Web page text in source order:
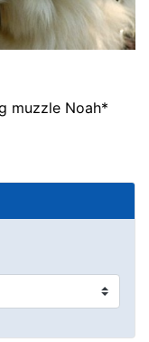
muzzle Noah*